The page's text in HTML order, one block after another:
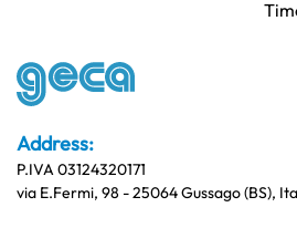
Address:
P.IVA 03124320171
via E.Fermi, 98 - 25064 Gussago (BS),